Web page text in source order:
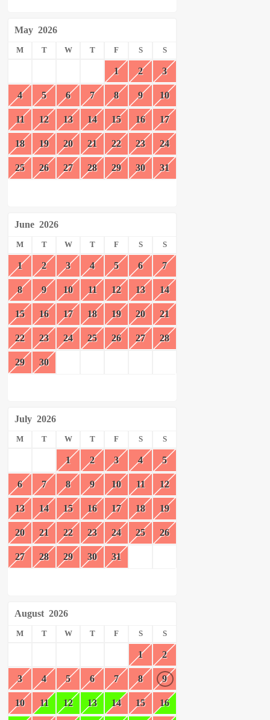
May 2026
M T W T F S S
1 2 3
4 5 6 7 8 9 10
11 12 13 14 15 16 17
18 19 20 21 22 23 24
25 26 27 28 29 30 31
June 2026
M T W T F S S
1 2 3 4 5 6 7
8 9 10 11 12 13 14
15 16 17 18 19 20 21
22 23 24 25 26 27 28
29 30
July 2026
M T W T F S S
1 2 3 4 5
6 7 8 9 10 11 12
13 14 15 16 17 18 19
20 21 22 23 24 25 26
27 28 29 30 31
August 2026
M T W T F S S
1 2
3 4 5 6 7 8 9
10 11 12 13 14 15 16